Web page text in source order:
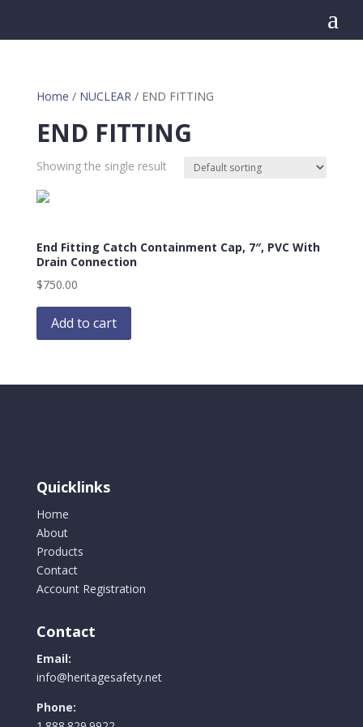
a
Home / NUCLEAR/ END FITTING
END FITTING
Showing the single result
End Fitting Catch Containment Cap, 7″, PVC With
Drain Connection
$750.00
Add to cart
Quicklinks
Home
About
Products
Contact
Account Registration
Contact
Email:
info@heritagesafety.net
Phone: